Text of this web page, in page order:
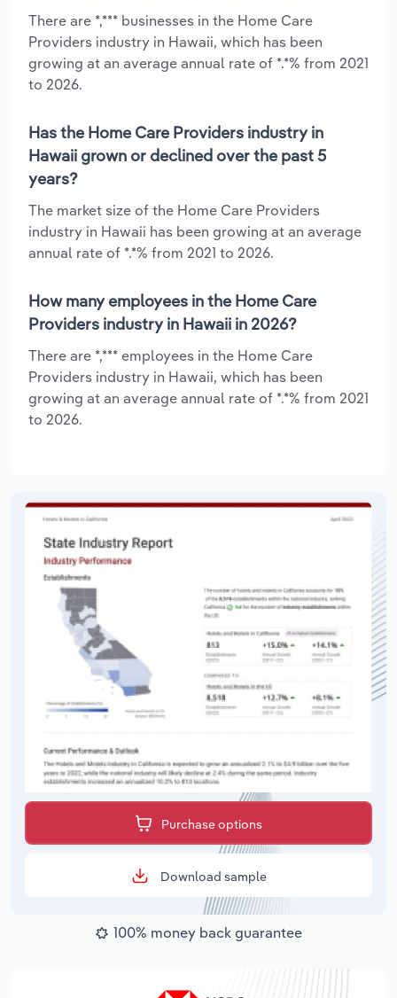
There are *,*** businesses in the Home Care
Providers industry in Hawaii, which has been
growing at an average annual rate of *.*% from 2021
to 2026.
Has the Home Care Providers industry in
Hawaii grown or declined over the past 5
years?
The market size of the Home Care Providers
industry in Hawaii has been growing at an average
annual rate of *.*% from 2021 to 2026.
How many employees in the Home Care
Providers industry in Hawaii in 2026?
There are *,*** employees in the Home Care
Providers industry in Hawaii, which has been
growing at an average annual rate of *.*% from 2021
to 2026.
Purchase options
Download sample
100% money back guarantee